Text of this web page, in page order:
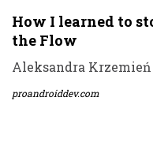
How I learned to
the Flow
Aleksandra Krzemień
proandroiddev.com